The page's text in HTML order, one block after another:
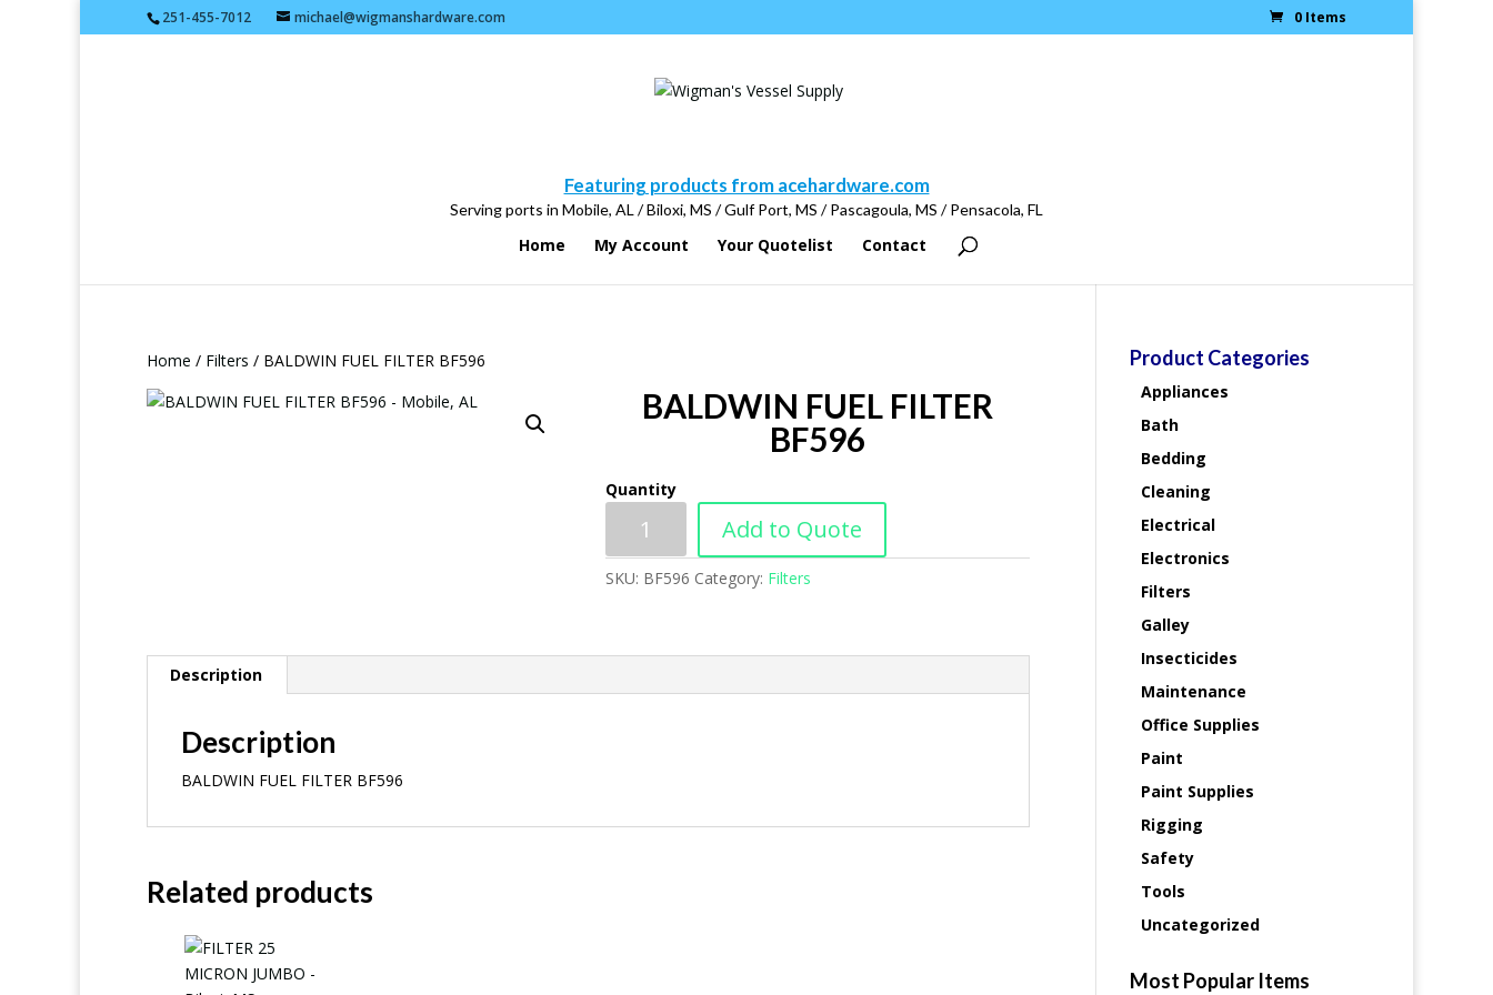
251-455-7012 michael@wigmanshardware.com 0 Items
Featuring products from acehardware.com
Serving ports in Mobile, AL / Biloxi, MS / Gulf Port, MS / Pascagoula, MS / Pensacola, FL
Home My Account Your Quotelist Contact
Home / Filters / BALDWIN FUEL FILTER BF596
BALDWIN FUEL FILTER
BF596
Quantity
Add to Quote
SKU: BF596 Category: Filters
Description
Description
BALDWIN FUEL FILTER BF596
Related products
Product Categories
Appliances
Bath
Bedding
Cleaning
Electrical
Electronics
Filters
Galley
Insecticides
Maintenance
Office Supplies
Paint
Paint Supplies
Rigging
Safety
Tools
Uncategorized
Most Popular Items